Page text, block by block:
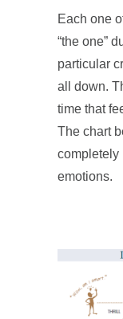
Each one
“the one”
particular
all down.
time that
The chart
completely
emotions.